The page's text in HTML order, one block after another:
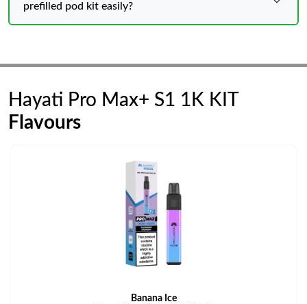
prefilled pod kit easily?
Hayati Pro Max+ S1 1K KIT
Flavours
Banana Ice